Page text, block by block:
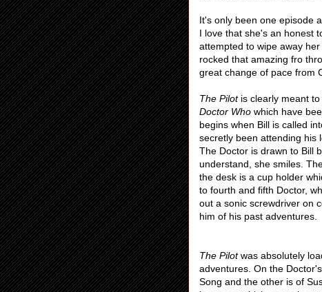
It's only been one episode
I love that she's an honest
attempted to wipe away
rocked that amazing fro
great change of pace from
The Pilotis clearly meant to
Doctor Who which have
begins when Bill is called
secretly been attending his
The Doctor is drawn to Bill
understand, she smiles.
the desk is a cup holder
to fourth and fifth Doctor,
out a sonic screwdriver on
him of his past adventures.
The Pilotwas absolutely
adventures. On the
Song and the other is of